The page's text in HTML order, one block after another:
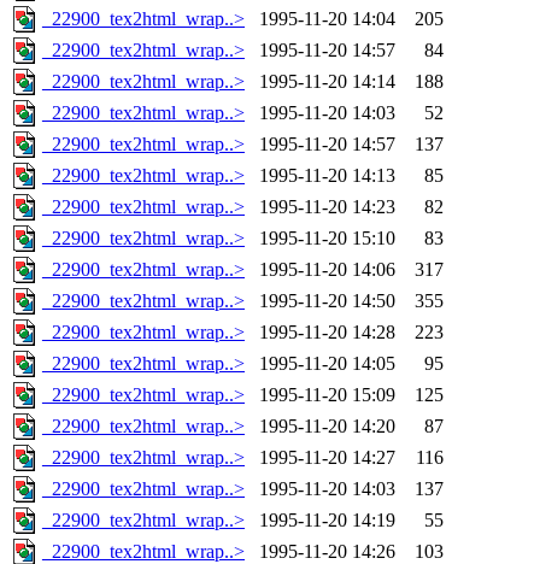
_22900_tex2html_wrap..>
1995-11-20 14:04
205
_22900_tex2html_wrap..>
1995-11-20 14:57
84
_22900_tex2html_wrap..>
1995-11-20 14:14
188
_22900_tex2html_wrap..>
1995-11-20 14:03
52
_22900_tex2html_wrap..>
1995-11-20 14:57
137
_22900_tex2html_wrap..>
1995-11-20 14:13
85
_22900_tex2html_wrap..>
1995-11-20 14:23
82
_22900_tex2html_wrap..>
1995-11-20 15:10
83
_22900_tex2html_wrap..>
1995-11-20 14:06
317
_22900_tex2html_wrap..>
1995-11-20 14:50
355
_22900_tex2html_wrap..>
1995-11-20 14:28
223
_22900_tex2html_wrap..>
1995-11-20 14:05
95
_22900_tex2html_wrap..>
1995-11-20 15:09
125
_22900_tex2html_wrap..>
1995-11-20 14:20
87
_22900_tex2html_wrap..>
1995-11-20 14:27
116
_22900_tex2html_wrap..>
1995-11-20 14:03
137
_22900_tex2html_wrap..>
1995-11-20 14:19
55
_22900_tex2html_wrap..>
1995-11-20 14:26
103